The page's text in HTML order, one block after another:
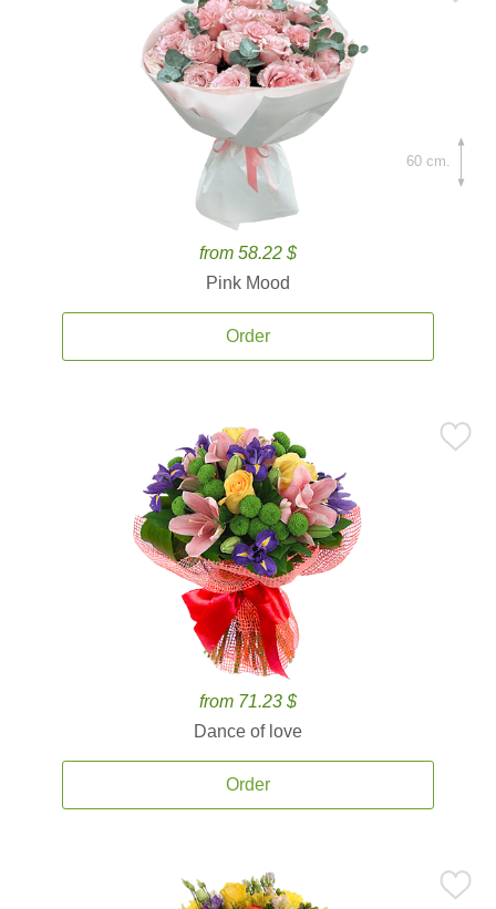
from 58.22 $
Pink Mood
Order
60 cm.
from 71.23 $
Dance of love
Order